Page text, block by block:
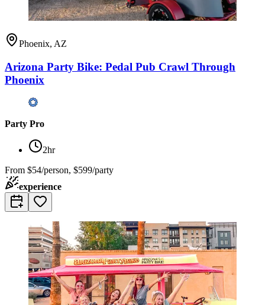
Phoenix, AZ
Arizona Party Bike: Pedal Pub Crawl Through
Phoenix
Party Pro
2hr
From $54/person, $599/party
experience